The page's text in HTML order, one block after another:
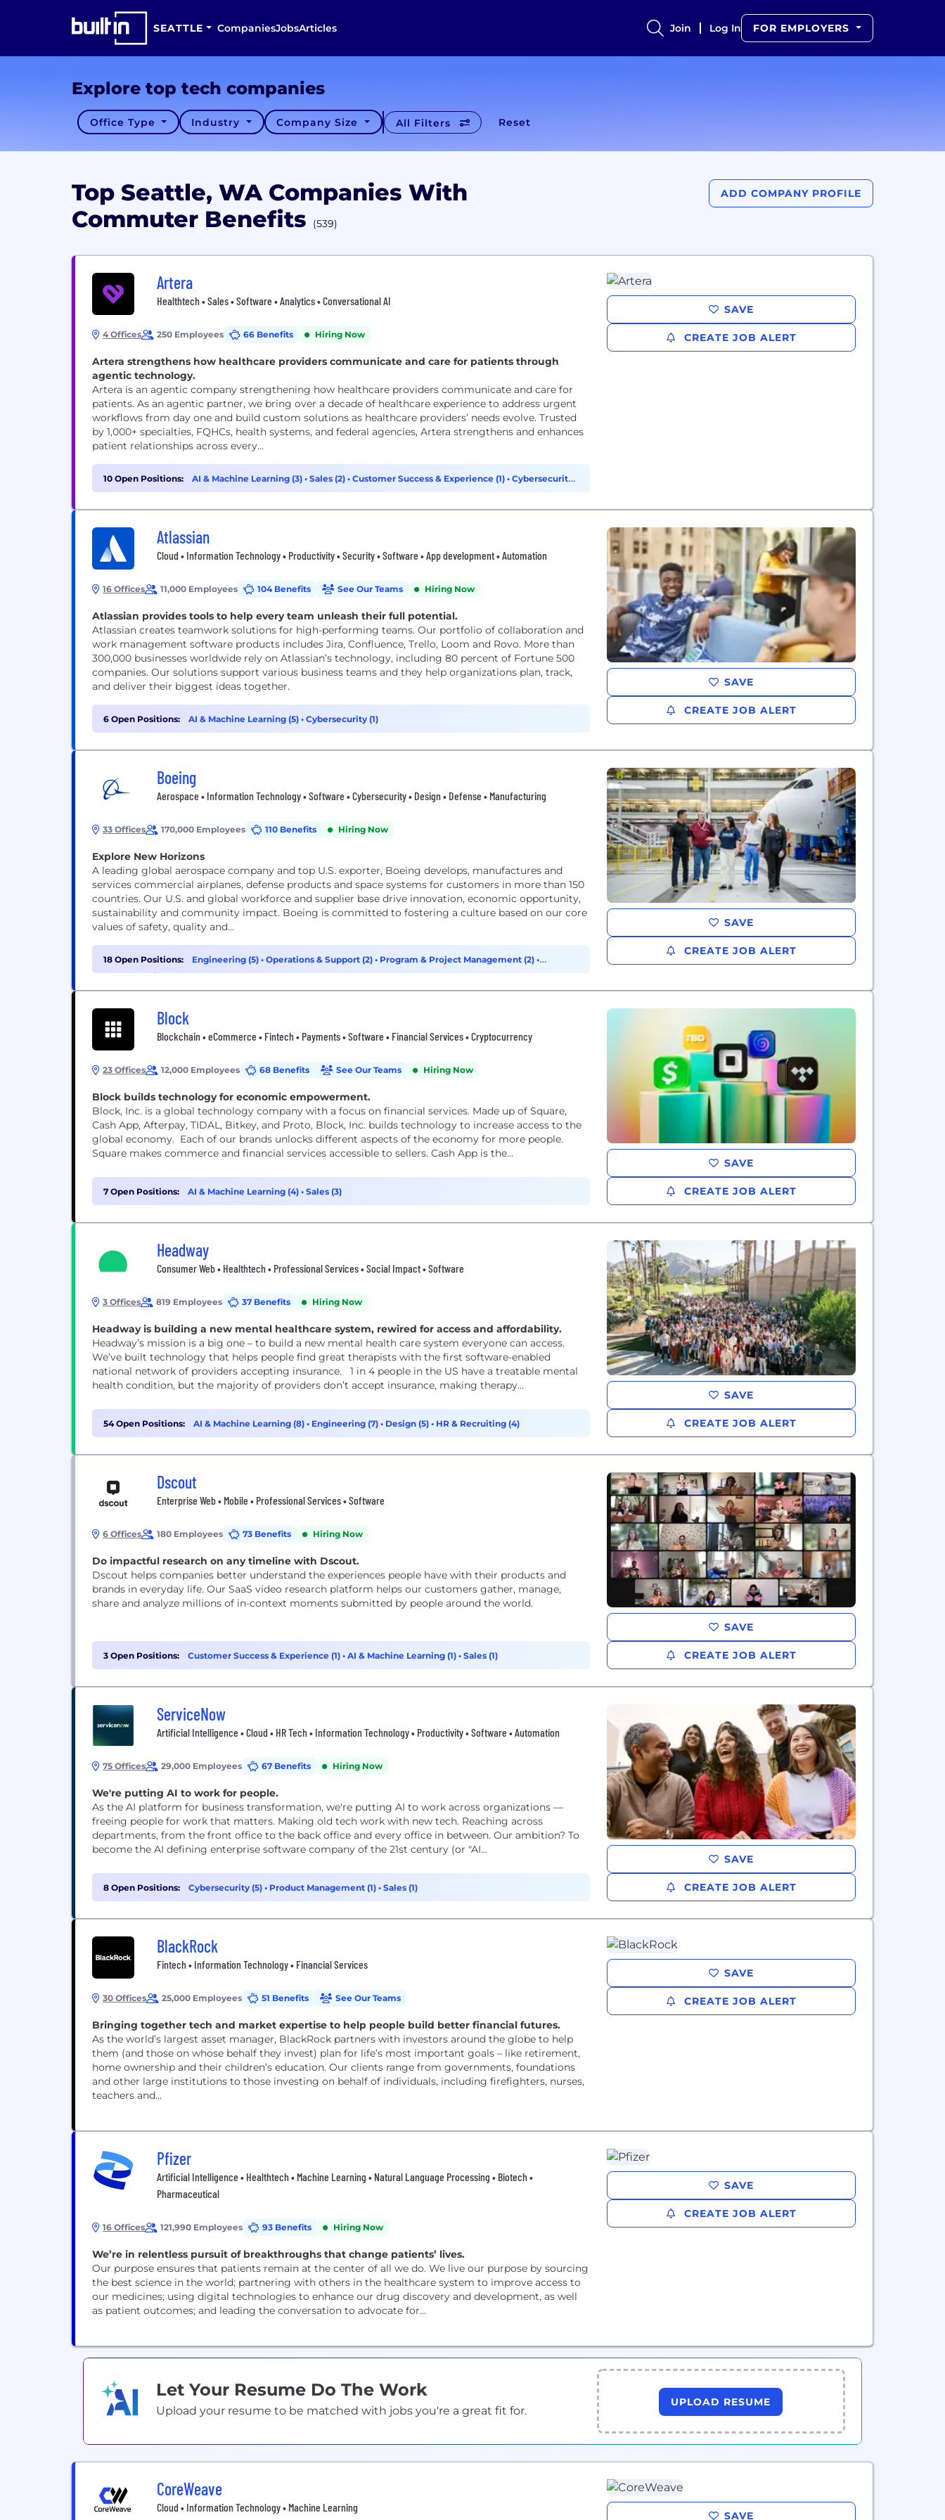
SEATTLE CompaniesJobsArticles Join Log In FOR EMPLOYERS
Explore top tech companies
Office Type Industry Company Size All Filters Reset
Top Seattle, WA Companies With
Commuter Benefits
(539)
ADD COMPANY PROFILE
Artera
Healthtech • Sales • Software • Analytics • Conversational AI
4 Offices 250 Employees 66 Benefits Hiring Now
Artera strengthens how healthcare providers communicate and care for patients through
agentic technology.
Artera is an agentic company strengthening how healthcare providers communicate and care for
patients. As an agentic partner, we bring over a decade of healthcare experience to address urgent
workflows from day one and build custom solutions as healthcare providers’ needs evolve. Trusted
by 1,000+ specialties, FQHCs, health systems, and federal agencies, Artera strengthens and enhances
patient relationships across every...
10 Open Positions: AI & Machine Learning (3) • Sales (2) • Customer Success & Experience (1) • Cybersecurity
(1)
SAVE
CREATE JOB ALERT
Atlassian
Cloud • Information Technology • Productivity • Security • Software • App development • Automation
16 Offices 11,000 Employees 104 Benefits See Our Teams Hiring Now
Atlassian provides tools to help every team unleash their full potential.
Atlassian creates teamwork solutions for high-performing teams. Our portfolio of collaboration and
work management software products includes Jira, Confluence, Trello, Loom and Rovo. More than
300,000 businesses worldwide rely on Atlassian’s technology, including 80 percent of Fortune 500
companies. Our solutions support various business teams and they help organizations plan, track,
and deliver their biggest ideas together.
6 Open Positions: AI & Machine Learning (5) • Cybersecurity (1)
SAVE
CREATE JOB ALERT
Boeing
Aerospace • Information Technology • Software • Cybersecurity • Design • Defense • Manufacturing
33 Offices 170,000 Employees 110 Benefits Hiring Now
Explore New Horizons
A leading global aerospace company and top U.S. exporter, Boeing develops, manufactures and
services commercial airplanes, defense products and space systems for customers in more than 150
countries. Our U.S. and global workforce and supplier base drive innovation, economic opportunity,
sustainability and community impact. Boeing is committed to fostering a culture based on our core
values of safety, quality and...
18 Open Positions: Engineering (5) • Operations & Support (2) • Program & Project Management (2) •
Cybersecurity (1)
SAVE
CREATE JOB ALERT
Block
Blockchain • eCommerce • Fintech • Payments • Software • Financial Services • Cryptocurrency
23 Offices 12,000 Employees 68 Benefits See Our Teams Hiring Now
Block builds technology for economic empowerment.
Block, Inc. is a global technology company with a focus on financial services. Made up of Square,
Cash App, Afterpay, TIDAL, Bitkey, and Proto, Block, Inc. builds technology to increase access to the
global economy. Each of our brands unlocks different aspects of the economy for more people.
Square makes commerce and financial services accessible to sellers. Cash App is the...
7 Open Positions: AI & Machine Learning (4) • Sales (3)
SAVE
CREATE JOB ALERT
Headway
Consumer Web • Healthtech • Professional Services • Social Impact • Software
3 Offices 819 Employees 37 Benefits Hiring Now
Headway is building a new mental healthcare system, rewired for access and affordability.
Headway’s mission is a big one – to build a new mental health care system everyone can access.
We’ve built technology that helps people find great therapists with the first software-enabled
national network of providers accepting insurance. 1 in 4 people in the US have a treatable mental
health condition, but the majority of providers don’t accept insurance, making therapy...
54 Open Positions: AI & Machine Learning (8) • Engineering (7) • Design (5) • HR & Recruiting (4)
SAVE
CREATE JOB ALERT
Dscout
Enterprise Web • Mobile • Professional Services • Software
6 Offices 180 Employees 73 Benefits Hiring Now
Do impactful research on any timeline with Dscout.
Dscout helps companies better understand the experiences people have with their products and
brands in everyday life. Our SaaS video research platform helps our customers gather, manage,
share and analyze millions of in-context moments submitted by people around the world.
3 Open Positions: Customer Success & Experience (1) • AI & Machine Learning (1) • Sales (1)
SAVE
CREATE JOB ALERT
ServiceNow
Artificial Intelligence • Cloud • HR Tech • Information Technology • Productivity • Software • Automation
75 Offices 29,000 Employees 67 Benefits Hiring Now
We're putting AI to work for people.
As the AI platform for business transformation, we're putting AI to work across organizations —
freeing people for work that matters. Making old tech work with new tech. Reaching across
departments, from the front office to the back office and every office in between. Our ambition? To
become the AI defining enterprise software company of the 21st century (or "AI...
8 Open Positions: Cybersecurity (5) • Product Management (1) • Sales (1)
SAVE
CREATE JOB ALERT
BlackRock
Fintech • Information Technology • Financial Services
30 Offices 25,000 Employees 51 Benefits See Our Teams
Bringing together tech and market expertise to help people build better financial futures.
As the world’s largest asset manager, BlackRock partners with investors around the globe to help
them (and those on whose behalf they invest) plan for life’s most important goals – like retirement,
home ownership and their children’s education. Our clients range from governments, foundations
and other large institutions to those investing on behalf of individuals, including firefighters, nurses,
teachers and...
SAVE
CREATE JOB ALERT
Pfizer
Artificial Intelligence • Healthtech • Machine Learning • Natural Language Processing • Biotech •
Pharmaceutical
16 Offices 121,990 Employees 93 Benefits Hiring Now
We’re in relentless pursuit of breakthroughs that change patients’ lives.
Our purpose ensures that patients remain at the center of all we do. We live our purpose by sourcing
the best science in the world; partnering with others in the healthcare system to improve access to
our medicines; using digital technologies to enhance our drug discovery and development, as well
as patient outcomes; and leading the conversation to advocate for...
SAVE
CREATE JOB ALERT
Let Your Resume Do The Work
Upload your resume to be matched with jobs you're a great fit for.
UPLOAD RESUME
CoreWeave
Cloud • Information Technology • Machine Learning
SAVE